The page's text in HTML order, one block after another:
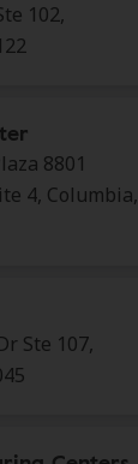
102,
8801
4, Columbia,
Ste 107,